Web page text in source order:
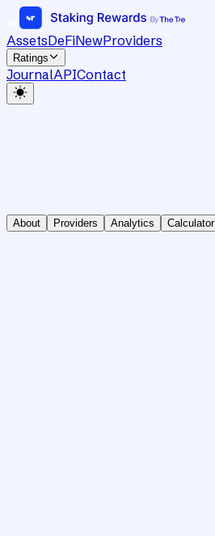
AssetsDeFiNewProviders
Ratings
JournalAPIContact
About Providers Analytics Calculator